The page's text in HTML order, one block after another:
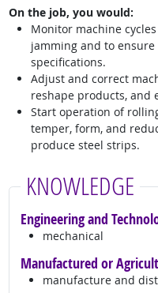
On the job, you would:
Monitor machine
jamming and to
specifications.
Adjust and correct
reshape products, and
Start operation of
temper, form, and
produce steel strips.
KNOWLEDGE
Engineering and
mechanical
Manufactured or
manufacture and